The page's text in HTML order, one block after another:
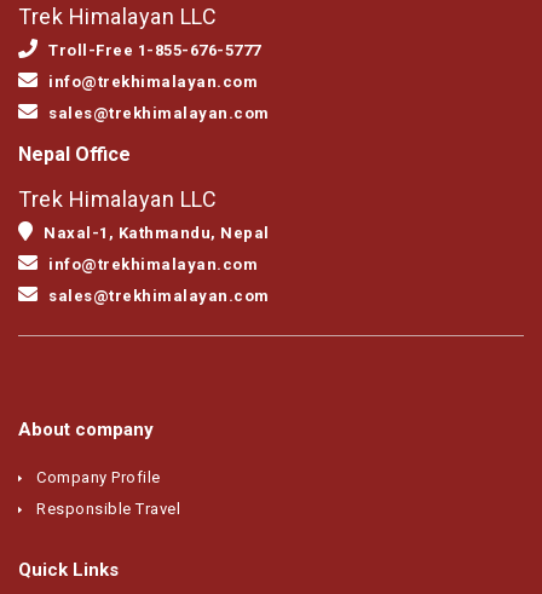
Trek Himalayan LLC
Troll-Free 1-855-676-5777
info@trekhimalayan.com
sales@trekhimalayan.com
Nepal Office
Trek Himalayan LLC
Naxal-1, Kathmandu, Nepal
info@trekhimalayan.com
sales@trekhimalayan.com
About company
Company Profile
Responsible Travel
Quick Links